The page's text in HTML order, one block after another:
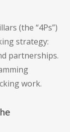
(the “4Ps”)
strategy:
partnerships.
work.